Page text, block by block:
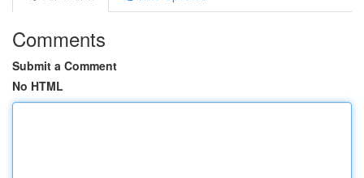
Comments
Submit a Comment
No HTML